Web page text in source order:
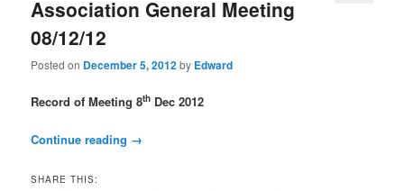
Association General Meeting
08/12/12
Posted on December 5, 2012by Edward
Record of Meeting8th Dec 2012
Continue reading →
SHARE THIS: